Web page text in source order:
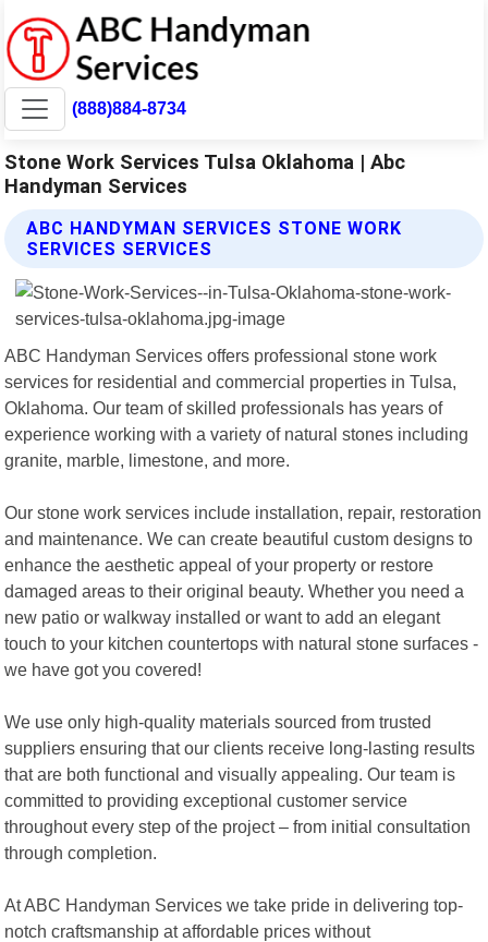
(888)884-8734
Stone Work Services Tulsa Oklahoma | Abc
Handyman Services
ABC HANDYMAN SERVICES STONE WORK
SERVICES SERVICES
ABC Handyman Services offers professional stone work
services for residential and commercial properties in Tulsa,
Oklahoma. Our team of skilled professionals has years of
experience working with a variety of natural stones including
granite, marble, limestone, and more.
Our stone work services include installation, repair, restoration
and maintenance. We can create beautiful custom designs to
enhance the aesthetic appeal of your property or restore
damaged areas to their original beauty. Whether you need a
new patio or walkway installed or want to add an elegant
touch to your kitchen countertops with natural stone surfaces -
we have got you covered!
We use only high-quality materials sourced from trusted
suppliers ensuring that our clients receive long-lasting results
that are both functional and visually appealing. Our team is
committed to providing exceptional customer service
throughout every step of the project – from initial consultation
through completion.
At ABC Handyman Services we take pride in delivering top-
notch craftsmanship at affordable prices without